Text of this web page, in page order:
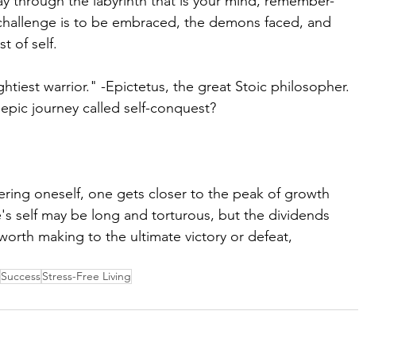
is to be embraced, the demons faced, and
of self.
warrior." -Epictetus, the great Stoic philosopher.
journey called self-conquest?
oneself, one gets closer to the peak of growth
self may be long and torturous, but the dividends
making to the ultimate victory or defeat,
SuccessStress-Free Living